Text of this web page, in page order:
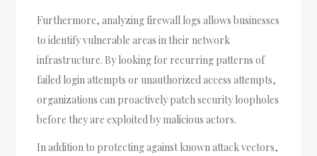
Furthermore, analyzing firewall logs allows businesses
to identify vulnerable areas in their network
infrastructure. By looking for recurring patterns of
failed login attempts or unauthorized access attempts,
organizations can proactively patch security loopholes
before they are exploited by malicious actors.
In addition to protecting against known attack vectors,